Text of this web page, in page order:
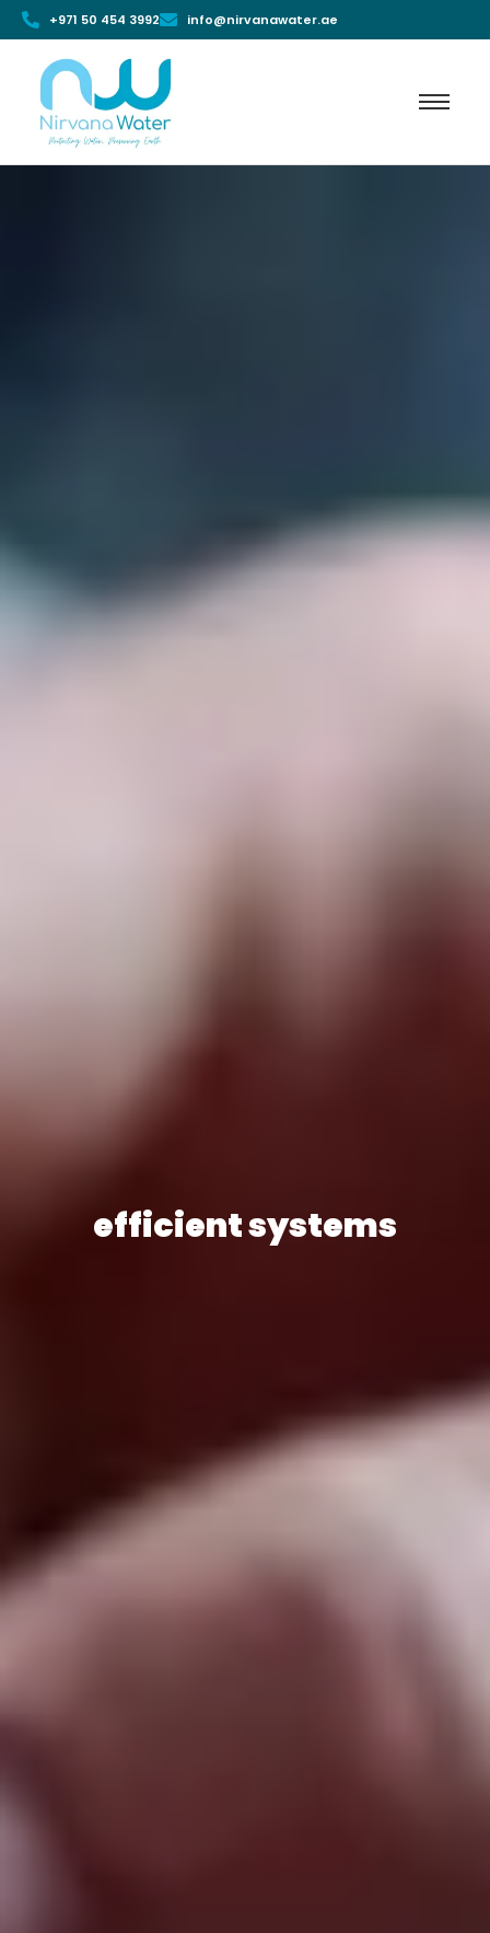
+971 50 454 3992 info@nirvanawater.ae
efficient systems